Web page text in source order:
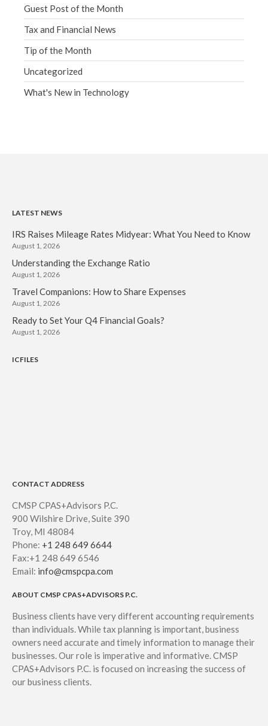
Guest Post of the Month
Tax and Financial News
Tip of the Month
Uncategorized
What's New in Technology
LATEST NEWS
IRS Raises Mileage Rates Midyear: What You Need to Know
August 1, 2026
Understanding the Exchange Ratio
August 1, 2026
Travel Companions: How to Share Expenses
August 1, 2026
Ready to Set Your Q4 Financial Goals?
August 1, 2026
ICFILES
CONTACT ADDRESS
CMSP CPAS+Advisors P.C.
900 Wilshire Drive, Suite 390
Troy, MI 48084
Phone: +1 248 649 6644
Fax:+1 248 649 6546
Email: info@cmspcpa.com
ABOUT CMSP CPAS+ADVISORS P.C.
Business clients have very different accounting requirements
than individuals. While tax planning is important, business
owners need accurate and timely information to manage their
businesses. Our role is imperative and informative. CMSP
CPAS+Advisors P.C. is focused on increasing the success of
our business clients.